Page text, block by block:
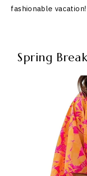
fashionable vacation!
Spring